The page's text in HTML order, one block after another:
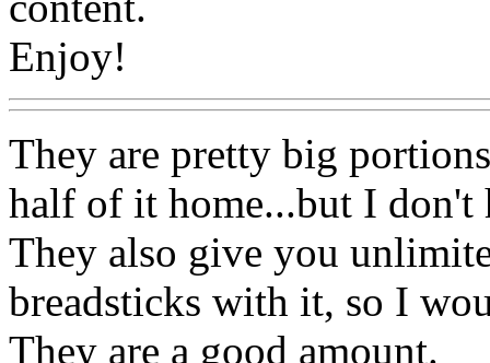
Enjoy!
They are pretty big
half of it home...but I don't
They also give you
breadsticks with it, so I
They are a good amount.